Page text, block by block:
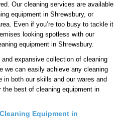
Our cleaning services are available
equipment in Shrewsbury, or
Even if you’re too busy to tackle it
looking spotless with our
equipment in Shrewsbury.
expansive collection of cleaning
we can easily achieve any cleaning
in both our skills and our wares and
best of cleaning equipment in
Equipment in